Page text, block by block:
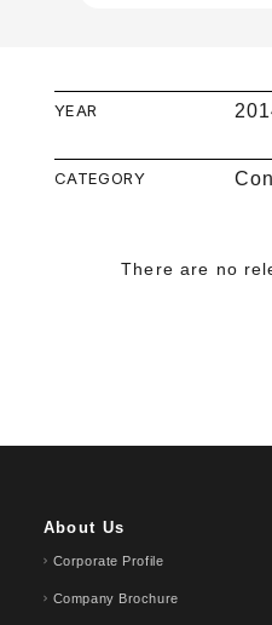
YEAR
CATEGORY
There are no
About Us
Corporate Profile
Company Brochure